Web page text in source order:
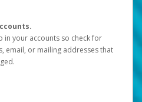
in your accounts so check for
email, or mailing addresses that